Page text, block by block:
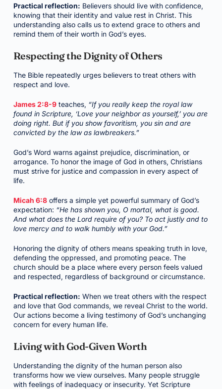
Practical reflection: Believers should live with confidence,
knowing that their identity and value rest in Christ. This
understanding also calls us to extend grace to others and
remind them of their worth in God’s eyes.
Respecting the Dignity of Others
The Bible repeatedly urges believers to treat others with
respect and love.
James 2:8-9teaches, “If you really keep the royal law
found in Scripture, ‘Love your neighbor as yourself,’ you are
doing right. But if you show favoritism, you sin and are
convicted by the law as lawbreakers.”
God’s Word warns against prejudice, discrimination, or
arrogance. To honor the image of God in others, Christians
must strive for justice and compassion in every aspect of
life.
Micah 6:8offers a simple yet powerful summary of God’s
expectation: “He has shown you, O mortal, what is good.
And what does the Lord require of you? To act justly and to
love mercy and to walk humbly with your God.”
Honoring the dignity of others means speaking truth in love,
defending the oppressed, and promoting peace. The
church should be a place where every person feels valued
and respected, regardless of background or circumstance.
Practical reflection: When we treat others with the respect
and love that God commands, we reveal Christ to the world.
Our actions become a living testimony of God’s unchanging
concern for every human life.
Living with God-Given Worth
Understanding the dignity of the human person also
transforms how we view ourselves. Many people struggle
with feelings of inadequacy or insecurity. Yet Scripture